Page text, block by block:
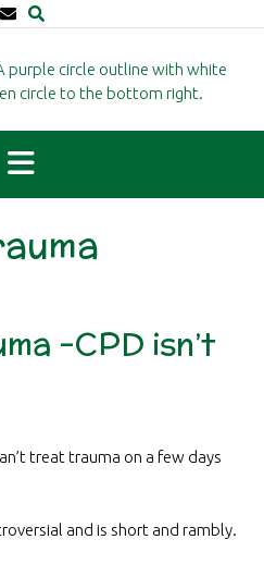
-CPD isn’t
treat trauma on a few days
and is short and rambly.